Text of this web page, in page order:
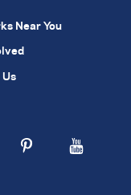
Near You